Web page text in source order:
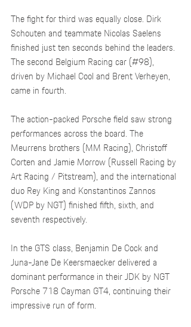
The fight for third was equally close. Dirk
Schouten and teammate Nicolas Saelens
finished just ten seconds behind the leaders.
The second Belgium Racing car (#98),
driven by Michael Cool and Brent Verheyen,
came in fourth.
The action-packed Porsche field saw strong
performances across the board. The
Meurrens brothers (MM Racing), Christoff
Corten and Jamie Morrow (Russell Racing by
Art Racing / Pitstream), and the international
duo Rey King and Konstantinos Zannos
(WDP by NGT) finished fifth, sixth, and
seventh respectively.
In the GTS class, Benjamin De Cock and
Juna-Jane De Keersmaecker delivered a
dominant performance in their JDK by NGT
Porsche 718 Cayman GT4, continuing their
impressive run of form.